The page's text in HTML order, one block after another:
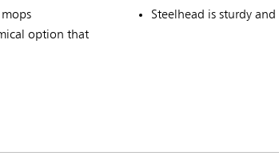
option that
Steelhead is sturdy